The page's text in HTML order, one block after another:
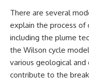
There are several
explain the process of
including the plume
the Wilson cycle
various geological
contribute to the